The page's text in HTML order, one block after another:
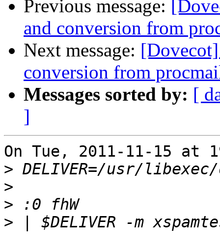
Previous message:
and conversion from
Next message:
conversion from
Messages sorted by: [
]
On Tue, 2011-11-15 at
>
>
>
>